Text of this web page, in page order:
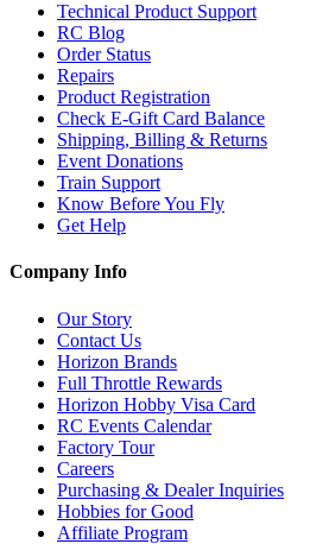
Technical Product Support
RC Blog
Order Status
Repairs
Product Registration
Check E-Gift Card Balance
Shipping, Billing & Returns
Event Donations
Train Support
Know Before You Fly
Get Help
Company Info
Our Story
Contact Us
Horizon Brands
Full Throttle Rewards
Horizon Hobby Visa Card
RC Events Calendar
Factory Tour
Careers
Purchasing & Dealer Inquiries
Hobbies for Good
Affiliate Program